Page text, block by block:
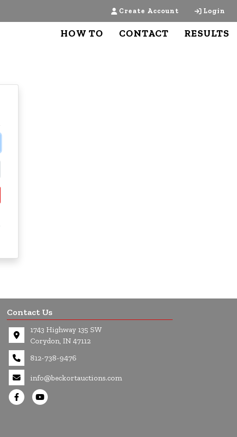
Create Account Login
HOW TO CONTACT RESULTS
Contact Us
1743 Highway 135 SW
Corydon, IN 47112
812-738-9476
info@beckortauctions.com